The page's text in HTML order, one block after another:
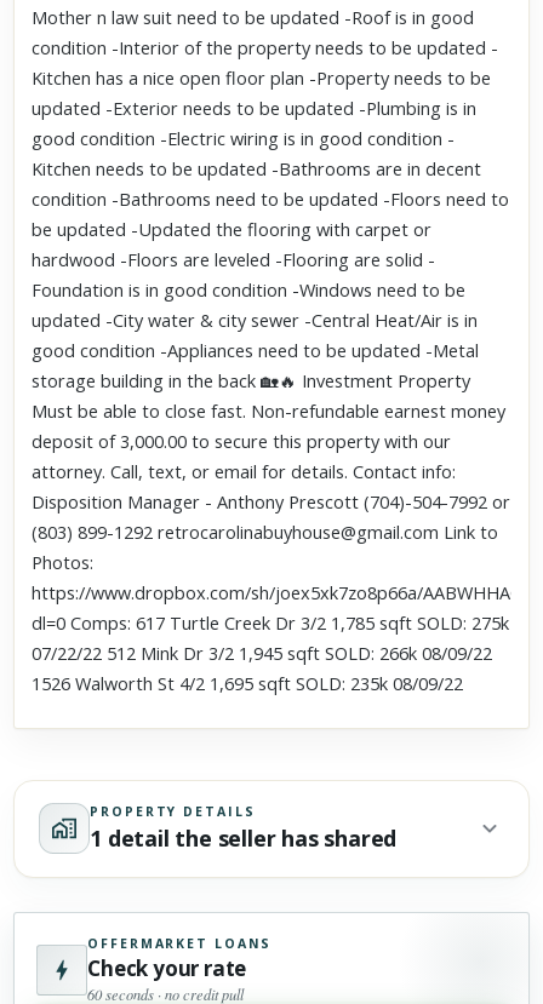
Mother n law suit need to be updated -Roof is in good
condition -Interior of the property needs to be updated -
Kitchen has a nice open floor plan -Property needs to be
updated -Exterior needs to be updated -Plumbing is in
good condition -Electric wiring is in good condition -
Kitchen needs to be updated -Bathrooms are in decent
condition -Bathrooms need to be updated -Floors need to
be updated -Updated the flooring with carpet or
hardwood -Floors are leveled -Flooring are solid -
Foundation is in good condition -Windows need to be
updated -City water & city sewer -Central Heat/Air is in
good condition -Appliances need to be updated -Metal
storage building in the back 🏡🔥 Investment Property
Must be able to close fast. Non-refundable earnest money
deposit of 3,000.00 to secure this property with our
attorney. Call, text, or email for details. Contact info:
Disposition Manager - Anthony Prescott (704)-504-7992 or
(803) 899-1292 retrocarolinabuyhouse@gmail.com Link to
Photos:
https://www.dropbox.com/sh/joex5xk7zo8p66a/
dl=0 Comps: 617 Turtle Creek Dr 3/2 1,785 sqft SOLD: 275k
07/22/22 512 Mink Dr 3/2 1,945 sqft SOLD: 266k 08/09/22
1526 Walworth St 4/2 1,695 sqft SOLD: 235k 08/09/22
PROPERTY DETAILS
1 detail the seller has shared
OFFERMARKET LOANS
Check your rate
60 seconds · no credit pull